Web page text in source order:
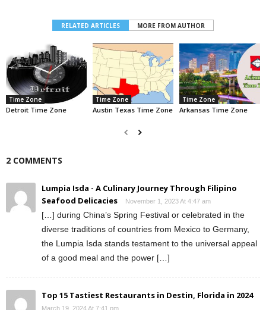
RELATED ARTICLES MORE FROM AUTHOR
Time Zone
Detroit Time Zone
Time Zone
Austin Texas Time Zone
Time Zone
Arkansas Time Zone
2 COMMENTS
Lumpia Isda - A Culinary Journey Through Filipino
Seafood Delicacies
November 1, 2023 At 4:47 am
[…] during China’s Spring Festival or celebrated in the
diverse traditions of countries from Mexico to Germany,
the Lumpia Isda stands testament to the universal appeal
of a good meal and the power […]
Top 15 Tastiest Restaurants in Destin, Florida in 2024
March 19, 2024 At 7:41 pm